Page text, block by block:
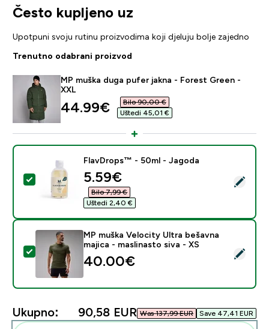
Često kupljeno uz
Upotpuni svoju rutinu proizvodima koji djeluju bolje zajedno
Trenutno odabrani proizvod
MP muška duga pufer jakna - Forest Green -
XXL
discounted price
44.99€‎
Bilo 90,00 €‎
Uštedi 45,01 €‎
Odaberi ovaj proizvod - FlavDrops™ - 50ml - Jagoda
FlavDrops™ - 50ml - Jagoda
discounted price
5.59€‎
Bilo 7,99 €‎
Uštedi 2,40 €‎
Odaberi ovaj proizvod - MP muška Velocity Ultra
MP muška Velocity Ultra bešavna
majica - maslinasto siva - XS
40.00€‎
Ukupno: 90,58 EUR‎ Was 137,99 EUR‎ Save 47,41 EUR‎